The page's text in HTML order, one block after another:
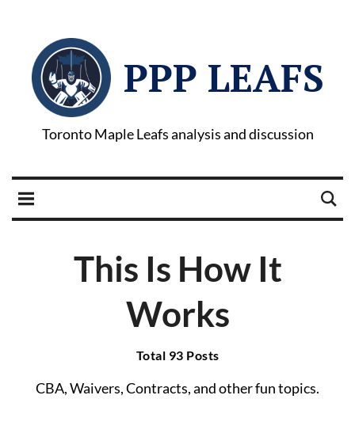
PPP LEAFS
Toronto Maple Leafs analysis and discussion
This Is How It
Works
Total 93 Posts
CBA, Waivers, Contracts, and other fun topics.